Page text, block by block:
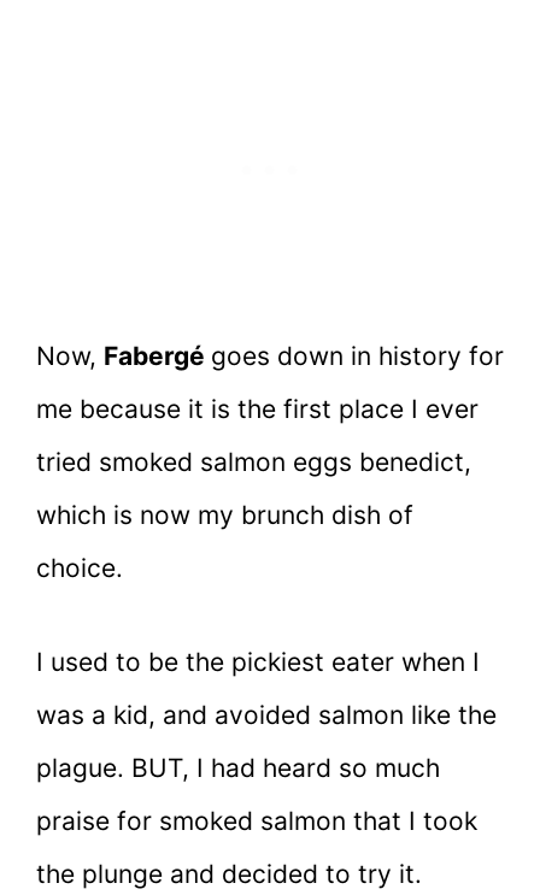
Now, Fabergé goes down in history for
me because it is the first place I ever
tried smoked salmon eggs benedict,
which is now my brunch dish of
choice.
I used to be the pickiest eater when I
was a kid, and avoided salmon like the
plague. BUT, I had heard so much
praise for smoked salmon that I took
the plunge and decided to try it.